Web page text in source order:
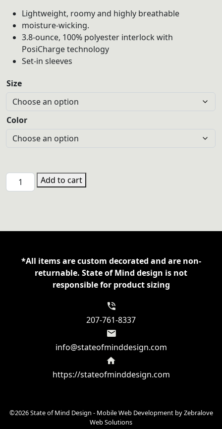
$22.00
Lightweight, roomy and highly breathable
moisture-wicking.
3.8-ounce, 100% polyester interlock with
PosiCharge technology
Set-in sleeves
Size
Color
PHGL
LST350
quantity
Add to cart
*All items are custom decorated and are non-
returnable. State of Mind design is not
responsible for product sizing
207-761-8337
info@stateofminddesign.com
https://stateofminddesign.com
©2026 State of Mind Design - Mobile Web Development byZebralove
Web Solutions